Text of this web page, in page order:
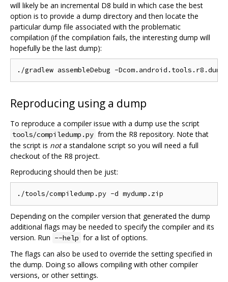
will likely be an incremental D8 build in which case the best
option is to provide a dump directory and then locate the
particular dump file associated with the problematic
compilation (if the compilation fails, the interesting dump will
hopefully be the last dump):
Reproducing using a dump
To reproduce a compiler issue with a dump use the script
tools/compiledump.py from the R8 repository. Note that
the script is nota standalone script so you will need a full
checkout of the R8 project.
Reproducing should then be just:
Depending on the compiler version that generated the dump
additional flags may be needed to specify the compiler and its
version. Run --help for a list of options.
The flags can also be used to override the setting specified in
the dump. Doing so allows compiling with other compiler
versions, or other settings.